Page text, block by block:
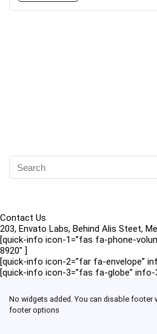
Contact Us
203, Envato Labs, Behind Alis Steet,
[quick-info icon-1=”fas fa-phone-
8920″ ]
[quick-info icon-2=”far fa-envelope”
[quick-info icon-3=”fas fa-globe” info-
No widgets added. You can disable footer
footer options